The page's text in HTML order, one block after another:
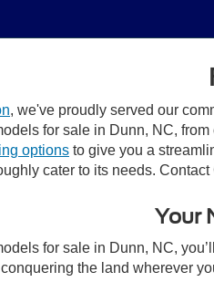
, we've proudly served our
for sale in Dunn, NC,
options to give you a
cater to its needs.
Your
for sale in Dunn, NC,
the land wherever